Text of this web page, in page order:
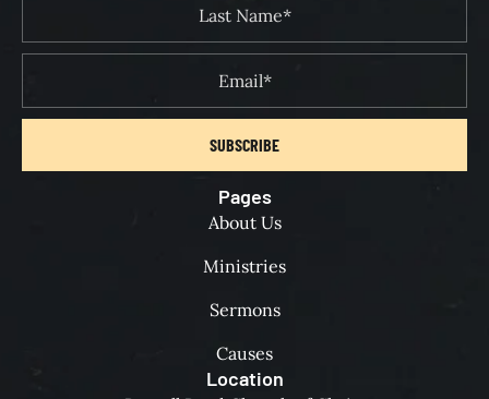
SUBSCRIBE
Pages
About Us
Ministries
Sermons
Causes
Location